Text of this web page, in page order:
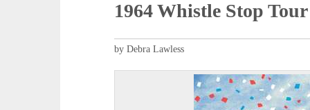
1964 Whistle Stop Tour
by Debra Lawless